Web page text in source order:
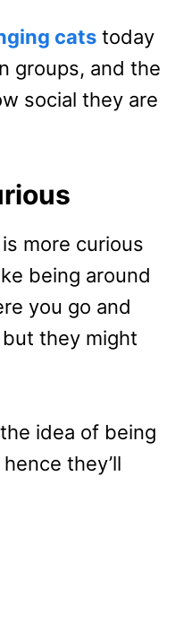
cats today
groups, and the
social they are
more curious
being around
you go and
they might
idea of being
they’ll